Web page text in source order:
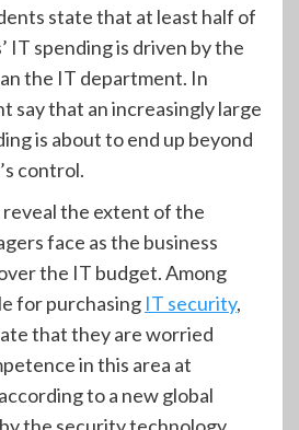
state that at least half of
IT spending is driven by the
the IT department. In
say that an increasingly large
is about to end up beyond
control.
the extent of the
face as the business
the IT budget. Among
for purchasing IT security,
that they are worried
in this area at
to a new global